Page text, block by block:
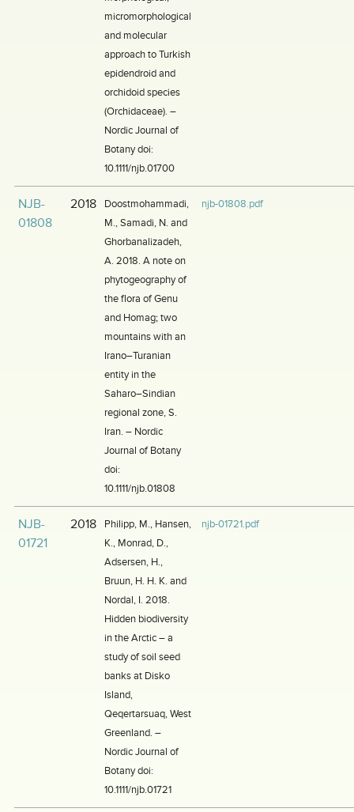
micromorphological
and molecular
approach to Turkish
epidendroid and
orchidoid species
(Orchidaceae). –
Nordic Journal of
Botany doi:
10.1111/njb.01700
NJB-
01808
2018
Doostmohammadi,
M., Samadi, N. and
Ghorbanalizadeh,
A. 2018. A note on
phytogeography of
the flora of Genu
and Homag; two
mountains with an
Irano–Turanian
entity in the
Saharo–Sindian
regional zone, S.
Iran. – Nordic
Journal of Botany
doi:
10.1111/njb.01808
njb-01808.pdf
NJB-
01721
2018
Philipp, M., Hansen,
K., Monrad, D.,
Adsersen, H.,
Bruun, H. H. K. and
Nordal, I. 2018.
Hidden biodiversity
in the Arctic – a
study of soil seed
banks at Disko
Island,
Qeqertarsuaq, West
Greenland. –
Nordic Journal of
Botany doi:
10.1111/njb.01721
njb-01721.pdf